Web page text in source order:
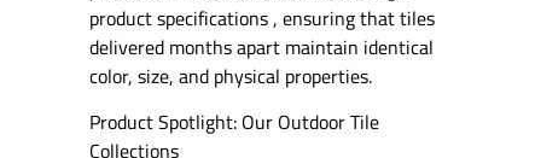
product specifications , ensuring that tiles
delivered months apart maintain identical
color, size, and physical properties.
Product Spotlight: Our Outdoor Tile
Collections